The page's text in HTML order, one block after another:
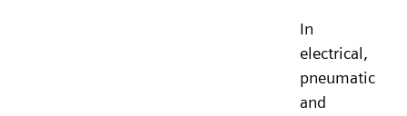
In
electrical,
pneumatic
and